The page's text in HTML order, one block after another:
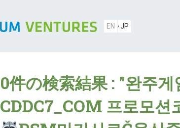
EN JP
0件の検索結果 : "완주게
CDDC7_CОM 프로모션